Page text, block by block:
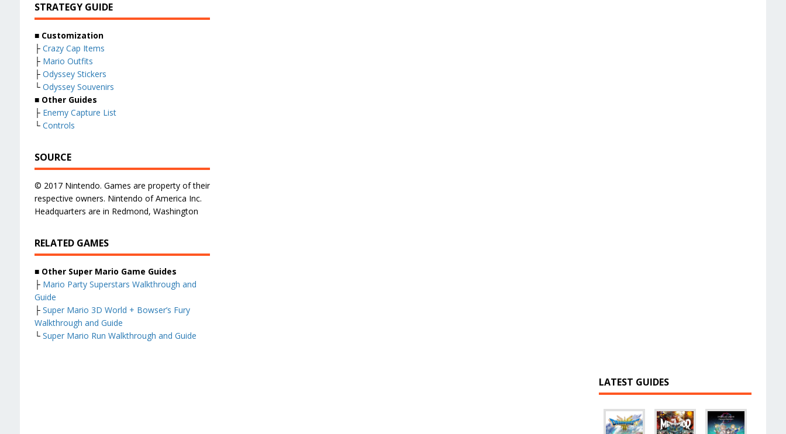
STRATEGY GUIDE
■ Customization
├ Crazy Cap Items
├ Mario Outfits
├ Odyssey Stickers
└ Odyssey Souvenirs
■ Other Guides
├ Enemy Capture List
└ Controls
SOURCE
© 2017 Nintendo. Games are property of their
respective owners. Nintendo of America Inc.
Headquarters are in Redmond, Washington
RELATED GAMES
■ Other Super Mario Game Guides
├ Mario Party Superstars Walkthrough and
Guide
├ Super Mario 3D World + Bowser’s Fury
Walkthrough and Guide
└ Super Mario Run Walkthrough and Guide
LATEST GUIDES